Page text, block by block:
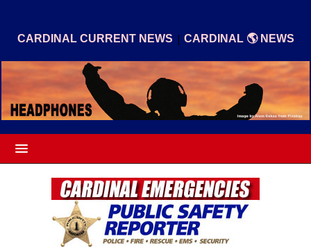
CARDINAL CURRENT NEWS | CARDINAL 🌎 NEWS